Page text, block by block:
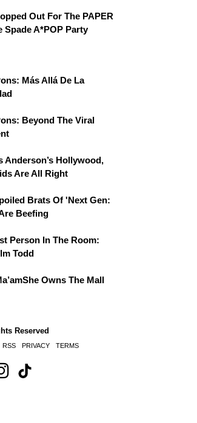
Out For The PAPER
Spade A*POP Party
Más Allá De La
Beyond The Viral
Anderson’s Hollywood,
Are All Right
Brats Of 'Next Gen:
Beefing
Person In The Room:
Todd
Owns The Mall
Reserved
RSS PRIVACY TERMS